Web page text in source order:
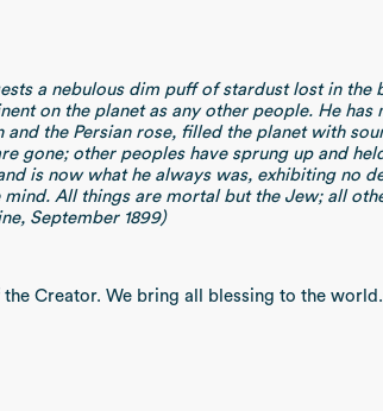
a nebulous dim puff of stardust lost in
on the planet as any other people. He
the Persian rose, filled the planet with
gone; other peoples have sprung up and
is now what he always was, exhibiting no
All things are mortal but the Jew; all
September 1899)
Creator. We bring all blessing to the